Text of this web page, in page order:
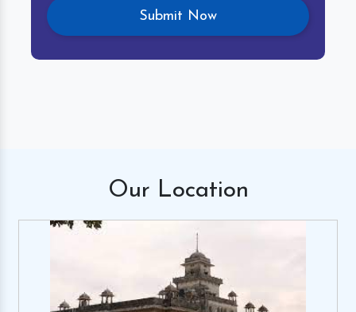
Our Location